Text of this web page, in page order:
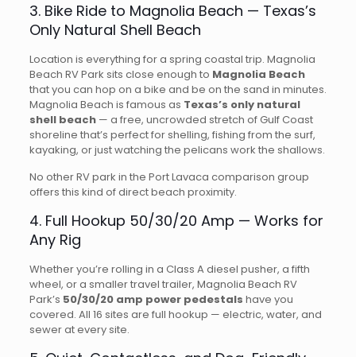
3. Bike Ride to Magnolia Beach — Texas’s
Only Natural Shell Beach
Location is everything for a spring coastal trip. Magnolia
Beach RV Park sits close enough to Magnolia Beach
that you can hop on a bike and be on the sand in minutes.
Magnolia Beach is famous as Texas’s only natural
shell beach— a free, uncrowded stretch of Gulf Coast
shoreline that’s perfect for shelling, fishing from the surf,
kayaking, or just watching the pelicans work the shallows.
No other RV park in the Port Lavaca comparison group
offers this kind of direct beach proximity.
4. Full Hookup 50/30/20 Amp — Works for
Any Rig
Whether you’re rolling in a Class A diesel pusher, a fifth
wheel, or a smaller travel trailer, Magnolia Beach RV
Park’s 50/30/20 amp power pedestals have you
covered. All 16 sites are full hookup — electric, water, and
sewer at every site.